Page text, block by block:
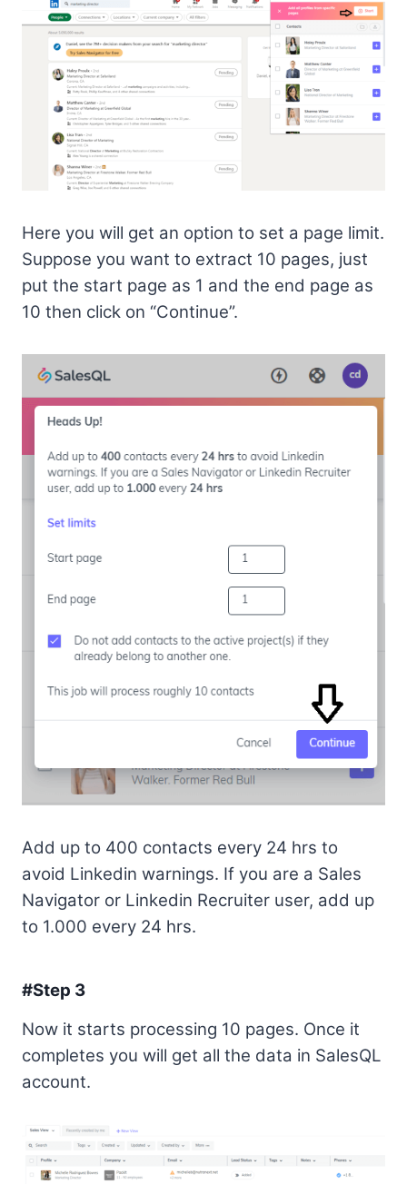
Here you will get an option to set a page limit.
Suppose you want to extract 10 pages, just
put the start page as 1 and the end page as
10 then click on “Continue”.
Add up to 400 contacts every 24 hrs to
avoid Linkedin warnings. If you are a Sales
Navigator or Linkedin Recruiter user, add up
to 1.000 every 24 hrs.
#Step 3
Now it starts processing 10 pages. Once it
completes you will get all the data in SalesQL
account.